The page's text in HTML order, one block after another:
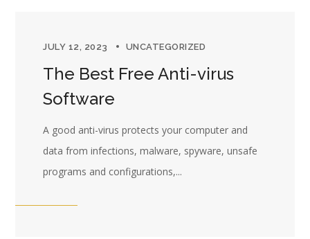
JULY 12, 2023 UNCATEGORIZED
The Best Free Anti-virus
Software
A good anti-virus protects your computer and
data from infections, malware, spyware, unsafe
programs and configurations,...